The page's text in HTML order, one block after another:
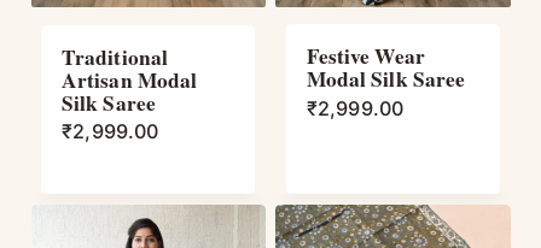
Traditional
Artisan Modal
Silk Saree
₹2,999.00
Festive Wear
Modal Silk Saree
₹2,999.00